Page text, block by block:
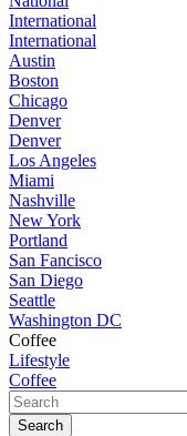
International
International
Austin
Boston
Chicago
Denver
Denver
Los Angeles
Miami
Nashville
New York
Portland
San Fancisco
San Diego
Seattle
Washington DC
Coffee
Lifestyle
Coffee